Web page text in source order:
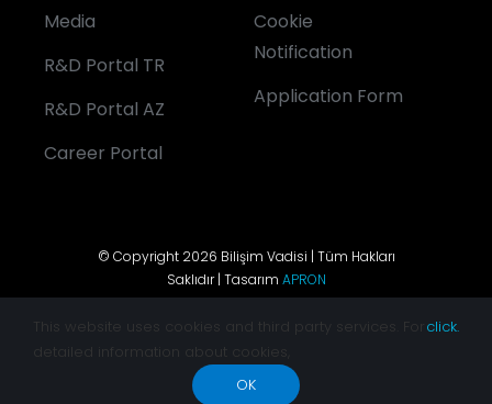
Media
R&D Portal TR
R&D Portal AZ
Career Portal
Cookie
Notification
Application Form
© Copyright 2026 Bilişim Vadisi | Tüm Hakları
Saklıdır | Tasarım APRON
This website uses cookies and third party services. For
detailed information about cookies,
click.
OK